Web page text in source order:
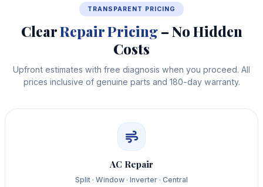
TRANSPARENT PRICING
ClearRepair Pricing– No Hidden
Costs
Upfront estimates with free diagnosis when you proceed. All
prices inclusive of genuine parts and 180-day warranty.
AC Repair
Split · Window · Inverter · Central